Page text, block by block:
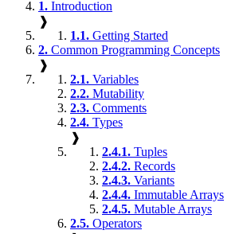
1. Introduction
❱
1.1. Getting Started
2. Common Programming Concepts
❱
2.1. Variables
2.2. Mutability
2.3. Comments
2.4. Types
❱
2.4.1. Tuples
2.4.2. Records
2.4.3. Variants
2.4.4. Immutable Arrays
2.4.5. Mutable Arrays
2.5. Operators